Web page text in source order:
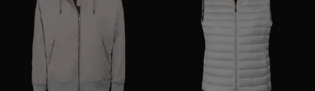
Best Sellers
Most Popular